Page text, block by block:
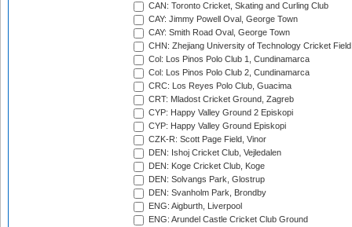
CAN: Toronto Cricket, Skating and Curling Club
CAY: Jimmy Powell Oval, George Town
CAY: Smith Road Oval, George Town
CHN: Zhejiang University of Technology Cricket
Col: Los Pinos Polo Club 1, Cundinamarca
Col: Los Pinos Polo Club 2, Cundinamarca
CRC: Los Reyes Polo Club, Guacima
CRT: Mladost Cricket Ground, Zagreb
CYP: Happy Valley Ground 2 Episkopi
CYP: Happy Valley Ground Episkopi
CZK-R: Scott Page Field, Vinor
DEN: Ishoj Cricket Club, Vejledalen
DEN: Koge Cricket Club, Koge
DEN: Solvangs Park, Glostrup
DEN: Svanholm Park, Brondby
ENG: Aigburth, Liverpool
ENG: Arundel Castle Cricket Club Ground